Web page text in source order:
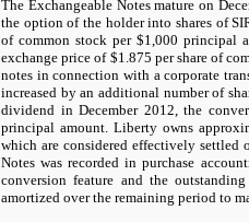
The Exchangeable Notes mature on
the option of the holder into shares of
of common stock per $1,000 principal
exchange price of $1.875 per share of
notes in connection with a corporate
increased by an additional number of
dividend in December 2012, the
principal amount. Liberty owns
which are considered effectively settled
Notes was recorded in purchase
conversion feature and the
amortized over the remaining period to